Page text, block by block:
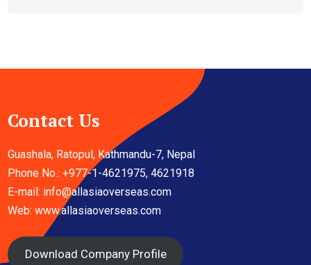
Contact Us
Guashala, Ratopul, Kathmandu-7, Nepal
Phone No.: +977-1-4621975, 4621918
E-mail: info@allasiaoverseas.com
Web: www.allasiaoverseas.com
Download Company Profile